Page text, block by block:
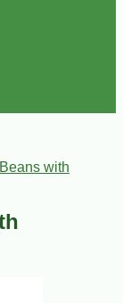
with